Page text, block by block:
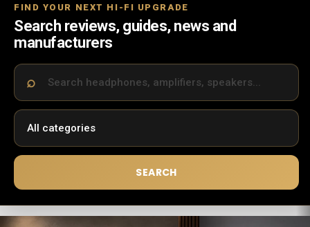
FIND YOUR NEXT HI-FI UPGRADE
Search reviews, guides, news and
manufacturers
SEARCH
LATEST